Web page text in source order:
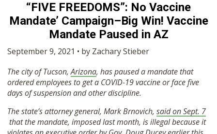
HOME
10
OPINION
SUBMISSIONS
“FIVE FREEDOMS”: No Vaccine
Mandate’ Campaign–Big Win! Vaccine
Mandate Paused in AZ
September 9, 2021 • by Zachary Stieber
The city of Tucson,Arizona, has paused a mandate that
ordered employees to get a COVID-19 vaccine or face five
days of suspension and other discipline.
The state’s attorney general, Mark Brnovich, said on Sept. 7
that the mandate, imposed last month, is illegal because it